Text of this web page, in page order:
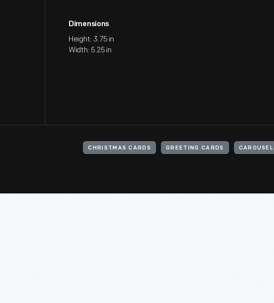
Dimensions
Height: 3.75 in
Width: 5.25 in
CHRISTMAS CARDS GREETING CARDS